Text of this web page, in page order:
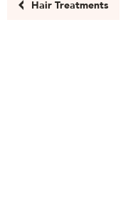
Hair Treatments